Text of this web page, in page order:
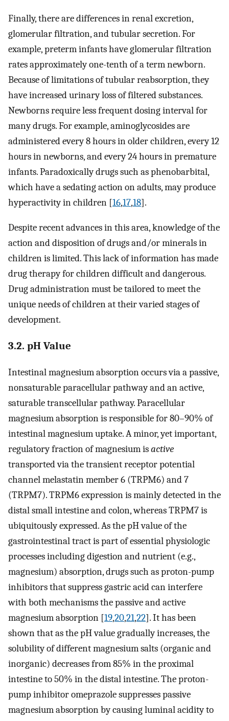
Finally, there are differences in renal excretion,
glomerular filtration, and tubular secretion. For
example, preterm infants have glomerular filtration
rates approximately one-tenth of a term newborn.
Because of limitations of tubular reabsorption, they
have increased urinary loss of filtered substances.
Newborns require less frequent dosing interval for
many drugs. For example, aminoglycosides are
administered every 8 hours in older children, every 12
hours in newborns, and every 24 hours in premature
infants. Paradoxically drugs such as phenobarbital,
which have a sedating action on adults, may produce
hyperactivity in children [16,17,18].
Despite recent advances in this area, knowledge of the
action and disposition of drugs and/or minerals in
children is limited. This lack of information has made
drug therapy for children difficult and dangerous.
Drug administration must be tailored to meet the
unique needs of children at their varied stages of
development.
3.2. pH Value
Intestinal magnesium absorption occurs via a passive,
nonsaturable paracellular pathway and an active,
saturable transcellular pathway. Paracellular
magnesium absorption is responsible for 80–90% of
intestinal magnesium uptake. A minor, yet important,
regulatory fraction of magnesium isactive
transported via the transient receptor potential
channel melastatin member 6 (TRPM6) and 7
(TRPM7). TRPM6 expression is mainly detected in the
distal small intestine and colon, whereas TRPM7 is
ubiquitously expressed. As the pH value of the
gastrointestinal tract is part of essential physiologic
processes including digestion and nutrient (e.g.,
magnesium) absorption, drugs such as proton-pump
inhibitors that suppress gastric acid can interfere
with both mechanisms the passive and active
magnesium absorption [19,20,21,22]. It has been
shown that as the pH value gradually increases, the
solubility of different magnesium salts (organic and
inorganic) decreases from 85% in the proximal
intestine to 50% in the distal intestine. The proton-
pump inhibitor omeprazole suppresses passive
magnesium absorption by causing luminal acidity to